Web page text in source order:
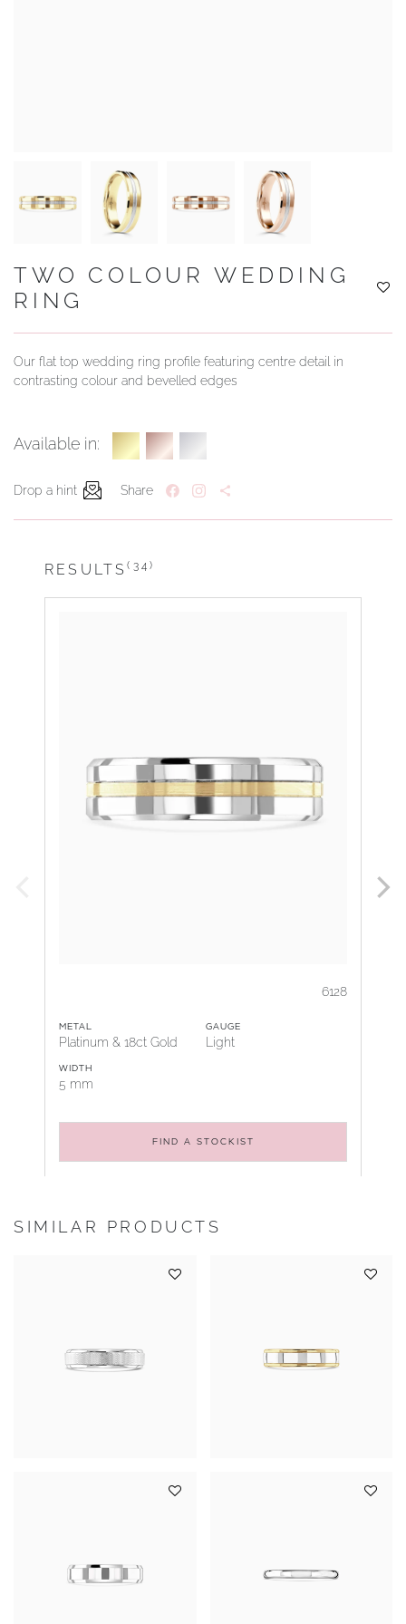
TWO COLOUR WEDDING
RING
Our flat top wedding ring profile featuring centre detail in
contrasting colour and bevelled edges
Available in:
Drop a hint Share
RESULTS(34)
6128
METAL
Platinum & 18ct Gold
GAUGE
Light
WIDTH
5 mm
FIND A STOCKIST
SIMILAR PRODUCTS